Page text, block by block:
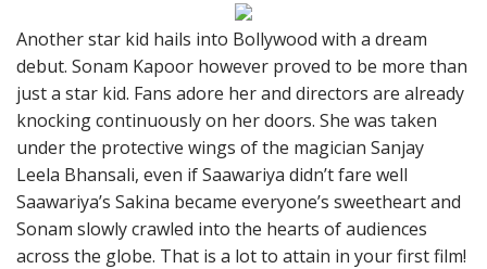
Another star kid hails into Bollywood with a dream
debut. Sonam Kapoor however proved to be more than
just a star kid. Fans adore her and directors are already
knocking continuously on her doors. She was taken
under the protective wings of the magician Sanjay
Leela Bhansali, even if Saawariya didn’t fare well
Saawariya’s Sakina became everyone’s sweetheart and
Sonam slowly crawled into the hearts of audiences
across the globe. That is a lot to attain in your first film!